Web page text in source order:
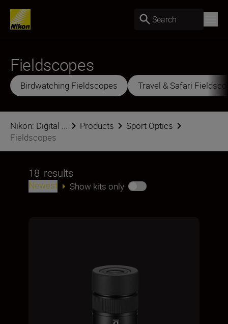
Search
Fieldscopes
Birdwatching Fieldscopes Travel & Safari
Nikon: Digital ... Products
Sport Optics
Fieldscopes
18 results
Newest Show kits only